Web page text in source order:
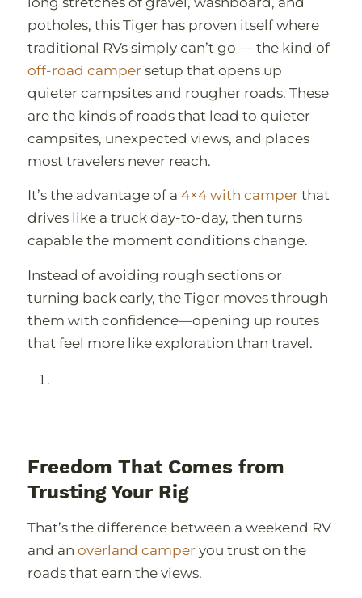
potholes, this Tiger has proven itself where
traditional RVs simply can’t go — the kind of
off-road campersetup that opens up
quieter campsites and rougher roads. These
are the kinds of roads that lead to quieter
campsites, unexpected views, and places
most travelers never reach.
It’s the advantage of a 4×4 with camperthat
drives like a truck day-to-day, then turns
capable the moment conditions change.
Instead of avoiding rough sections or
turning back early, the Tiger moves through
them with confidence—opening up routes
that feel more like exploration than travel.
Freedom That Comes from
Trusting Your Rig
That’s the difference between a weekend RV
and an overland camperyou trust on the
roads that earn the views.